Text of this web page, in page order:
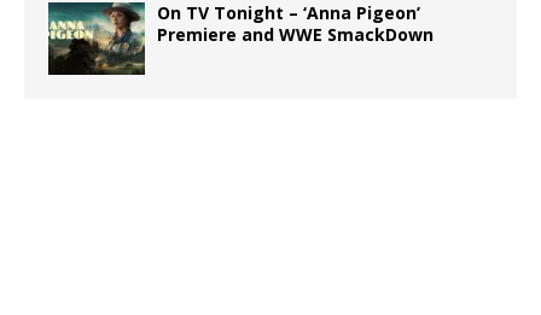
On TV Tonight – ‘Anna Pigeon’
Premiere and WWE SmackDown